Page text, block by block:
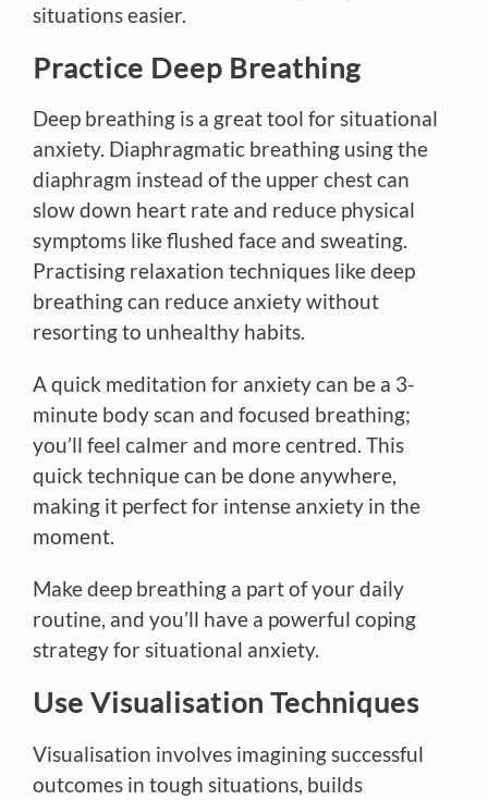
situations easier.
Practice Deep Breathing
Deep breathing is a greattool for situational
anxiety. Diaphragmatic breathing using the
diaphragm instead of the upper chest can
slowdown heart rate and reduce physical
symptoms like flushed face and sweating.
Practising relaxation techniques like deep
breathing can reduce anxiety without
resorting to unhealthy habits.
A quick meditation for anxiety can be a 3-
minute body scan and focused breathing;
you’ll feel calmer and more centred. This
quick technique can be done anywhere,
making it perfect for intense anxiety in the
moment.
Make deep breathing a part of your daily
routine, and you’ll have a powerful coping
strategy for situational anxiety.
Use Visualisation Techniques
Visualisation involves imagining successful
outcomes in tough situations, builds